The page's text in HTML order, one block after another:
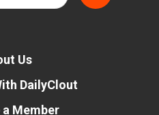
Us
DailyClout
Member